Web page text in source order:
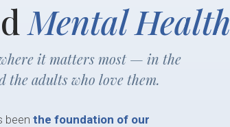
Mental Health
it matters most — in the
the adults who love them.
been the foundation of our